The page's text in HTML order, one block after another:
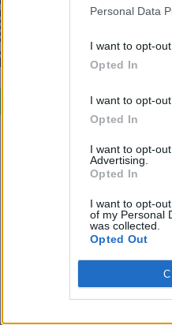
Personal Data
I want to opt-
Opted In
I want to opt-
Opted In
I want to opt-
Advertising.
Opted In
I want to opt-
of my Personal
was collected.
Opted Out